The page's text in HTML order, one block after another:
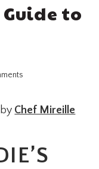
to
Chef Mireille